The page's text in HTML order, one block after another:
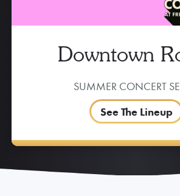
Downtown
SUMMER CONCERT
See The Lineup